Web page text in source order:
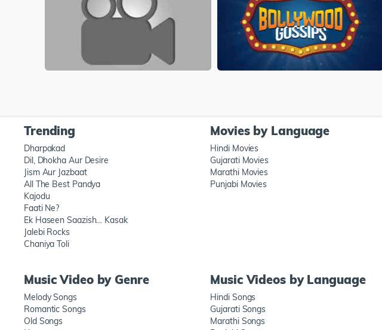
Trending
Dharpakad
Dil, Dhokha Aur Desire
Jism Aur Jazbaat
All The Best Pandya
Kajodu
Faati Ne?
Ek Haseen Saazish… Kasak
Jalebi Rocks
Chaniya Toli
Movies by Language
Hindi Movies
Gujarati Movies
Marathi Movies
Punjabi Movies
Music Video by Genre
Melody Songs
Romantic Songs
Old Songs
Music Videos by Language
Hindi Songs
Gujarati Songs
Marathi Songs